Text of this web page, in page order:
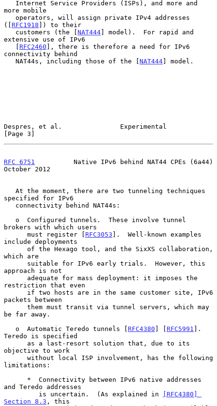
more mobile
([ RFC1918 ]) to their
   customers (the [
NAT444] model).  For rapid and
extensive use of IPv6
   [
RFC2460 ], there is therefore a need for IPv6
connectivity behind
   NAT44s, including those of the [
NAT444] model.
Despres, et al.               Experimental
[Page 3]
RFC 6751
          Native IPv6 behind NAT44 CPEs (6a44)
October 2012
specified for IPv6
brokers with which users
      must register [
RFC3053 ].  Well-known examples
include deployments
which are
approach is not
restriction that even
packets between
be far away.
   o  Automatic Teredo tunnels [
RFC4380 ] [ RFC5991 ].
Teredo is specified
objective to work
limitations:
and Teredo addresses
         is uncertain.  (As explained in
[RFC4380]
Section 8.3 , this